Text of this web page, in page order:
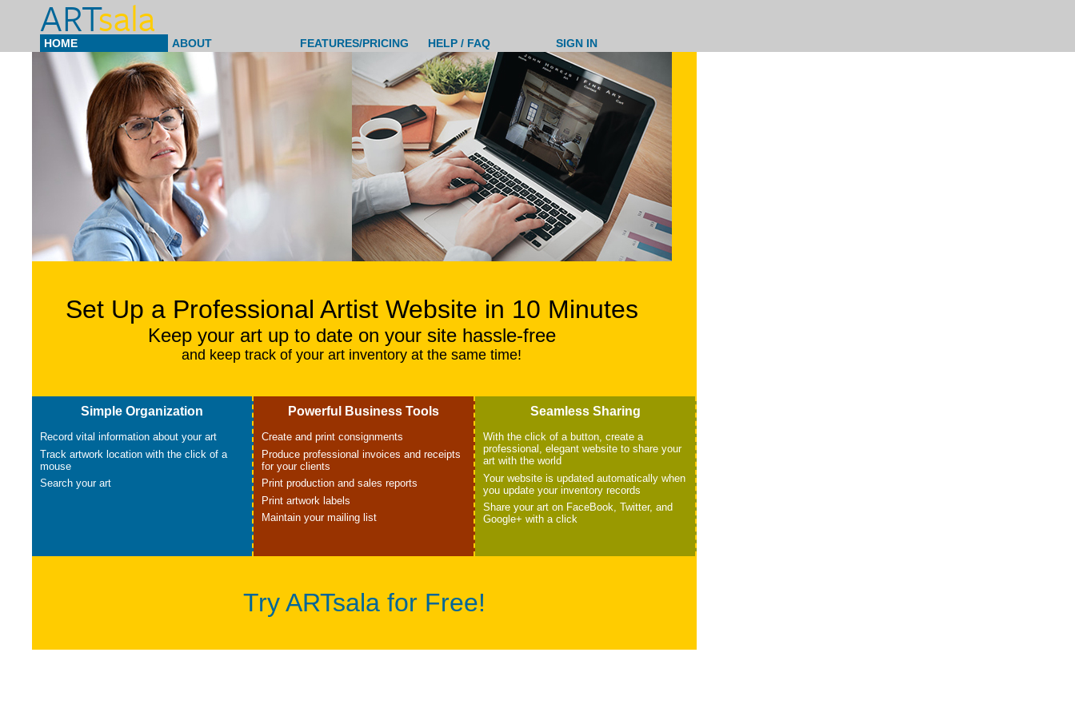
ARTsala
HOME ABOUT FEATURES/PRICING HELP / FAQ SIGN IN
Set Up a Professional Artist Website in 10 Minutes
Keep your art up to date on your site hassle-free
and keep track of your art inventory at the same time!
Simple Organization
Record vital information about your art
Track artwork location with the click of a
mouse
Search your art
Powerful Business Tools
Create and print consignments
Produce professional invoices and receipts
for your clients
Print production and sales reports
Print artwork labels
Maintain your mailing list
Seamless Sharing
With the click of a button, create a
professional, elegant website to share your
art with the world
Your website is updated automatically when
you update your inventory records
Share your art on FaceBook, Twitter, and
Google+ with a click
Try ARTsala for Free!